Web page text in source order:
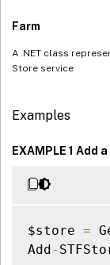
Farm
A .NET class
Store service
Examples
EXAMPLE 1
$store =
Add-